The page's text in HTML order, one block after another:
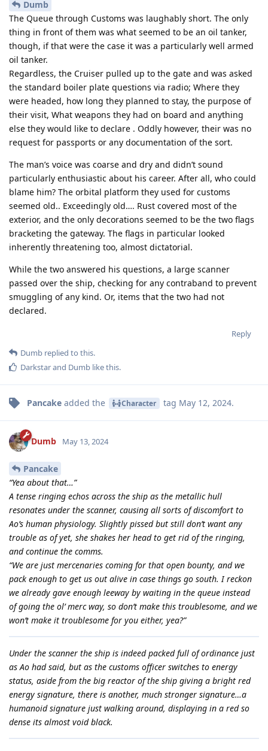
Dumb
The Queue through Customs was laughably short. The only
thing in front of them was what seemed to be an oil tanker,
though, if that were the case it was a particularly well armed
oil tanker.
Regardless, the Cruiser pulled up to the gate and was asked
the standard boiler plate questions via radio; Where they
were headed, how long they planned to stay, the purpose of
their visit, What weapons they had on board and anything
else they would like to declare . Oddly however, their was no
request for passports or any documentation of the sort.
The man’s voice was coarse and dry and didn’t sound
particularly enthusiastic about his career. After all, who could
blame him? The orbital platform they used for customs
seemed old.. Exceedingly old…. Rust covered most of the
exterior, and the only decorations seemed to be the two flags
bracketing the gateway. The flags in particular looked
inherently threatening too, almost dictatorial.
While the two answered his questions, a large scanner
passed over the ship, checking for any contraband to prevent
smuggling of any kind. Or, items that the two had not
declared.
Reply
Dumb replied to this.
Darkstarand Dumb like this.
Pancake added the Character tag May 12, 2024.
Dumb May 13, 2024
Pancake
“Yea about that…”
A tense ringing echos across the ship as the metallic hull
resonates under the scanner, causing all sorts of discomfort to
Ao’s human physiology. Slightly pissed but still don’t want any
trouble as of yet, she shakes her head to get rid of the ringing,
and continue the comms.
“We are just mercenaries coming for that open bounty, and we
pack enough to get us out alive in case things go south. I reckon
we already gave enough leeway by waiting in the queue instead
of going the ol’ merc way, so don’t make this troublesome, and we
won’t make it troublesome for you either, yea?”
Under the scanner the ship is indeed packed full of ordinance just
as Ao had said, but as the customs officer switches to energy
status, aside from the big reactor of the ship giving a bright red
energy signature, there is another, much stronger signature…a
humanoid signature just walking around, displaying in a red so
dense its almost void black.